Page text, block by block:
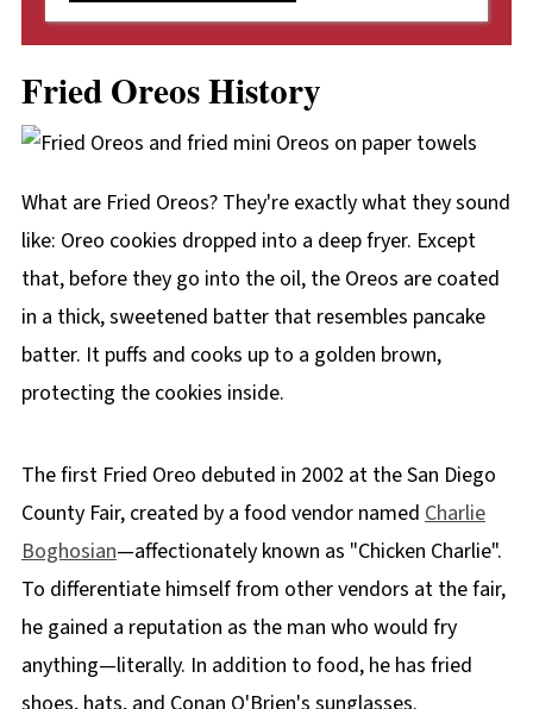
Fried Oreos History
What are Fried Oreos? They're exactly what they sound
like: Oreo cookies dropped into a deep fryer. Except
that, before they go into the oil, the Oreos are coated
in a thick, sweetened batter that resembles pancake
batter. It puffs and cooks up to a golden brown,
protecting the cookies inside.
The first Fried Oreo debuted in 2002 at the San Diego
County Fair, created by a food vendor named Charlie
Boghosian—affectionately known as "Chicken Charlie".
To differentiate himself from other vendors at the fair,
he gained a reputation as the man who would fry
anything—literally. In addition to food, he has fried